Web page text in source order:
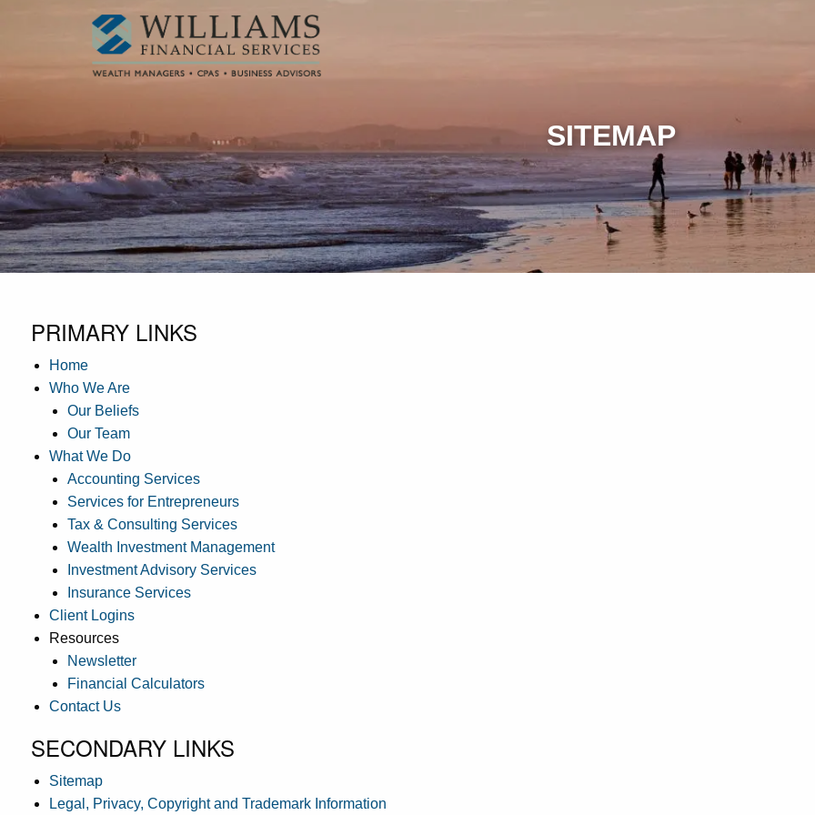
SITEMAP
PRIMARY LINKS
Home
Who We Are
Our Beliefs
Our Team
What We Do
Accounting Services
Services for Entrepreneurs
Tax & Consulting Services
Wealth Investment Management
Investment Advisory Services
Insurance Services
Client Logins
Resources
Newsletter
Financial Calculators
Contact Us
SECONDARY LINKS
Sitemap
Legal, Privacy, Copyright and Trademark Information